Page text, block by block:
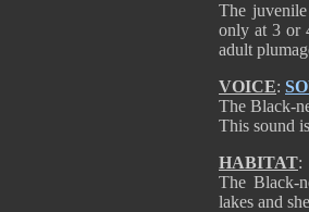
The
only at 3 or
adult
VOICE:
The Black-
This sound
HABITAT:
The Black-
lakes and